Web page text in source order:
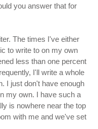
you answer that for
The times I've either
to write to on my own
less than one percent
I'll write a whole
I just don't have enough
my own. I have such a
is nowhere near the top
with me and we've set